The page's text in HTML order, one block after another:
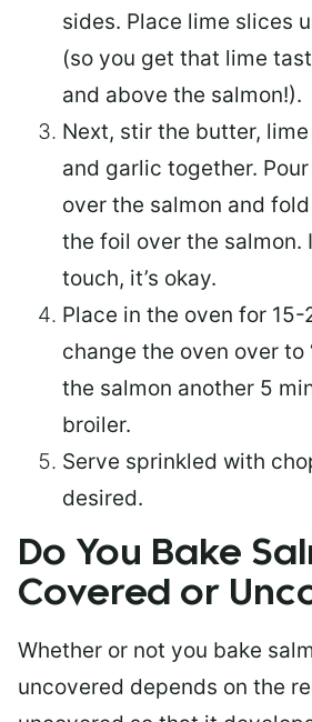
sides. Place lime slices
(so you get that lime
and above the salmon!).
Next, stir the butter,
and garlic together.
over the salmon and
the foil over the salmon.
touch, it’s okay.
Place in the oven for
change the oven over to
the salmon another 5
broiler.
Serve sprinkled with
desired.
Do You Bake
Covered or
Whether or not you bake
uncovered depends on the